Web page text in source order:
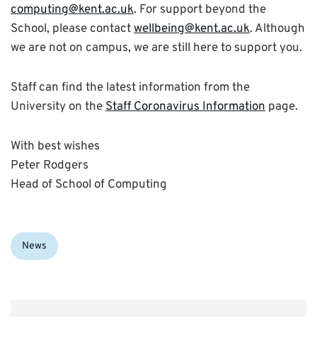
computing@kent.ac.uk. For support beyond the
School, please contactwellbeing@kent.ac.uk. Although
we are not on campus, we are still here to support you.
Staff can find the latest information from the
University on theStaff Coronavirus Information page.
With best wishes
Peter Rodgers
Head of School of Computing
Categories:
News